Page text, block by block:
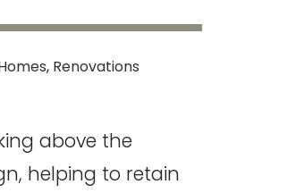
, Renovations
above the
helping to retain